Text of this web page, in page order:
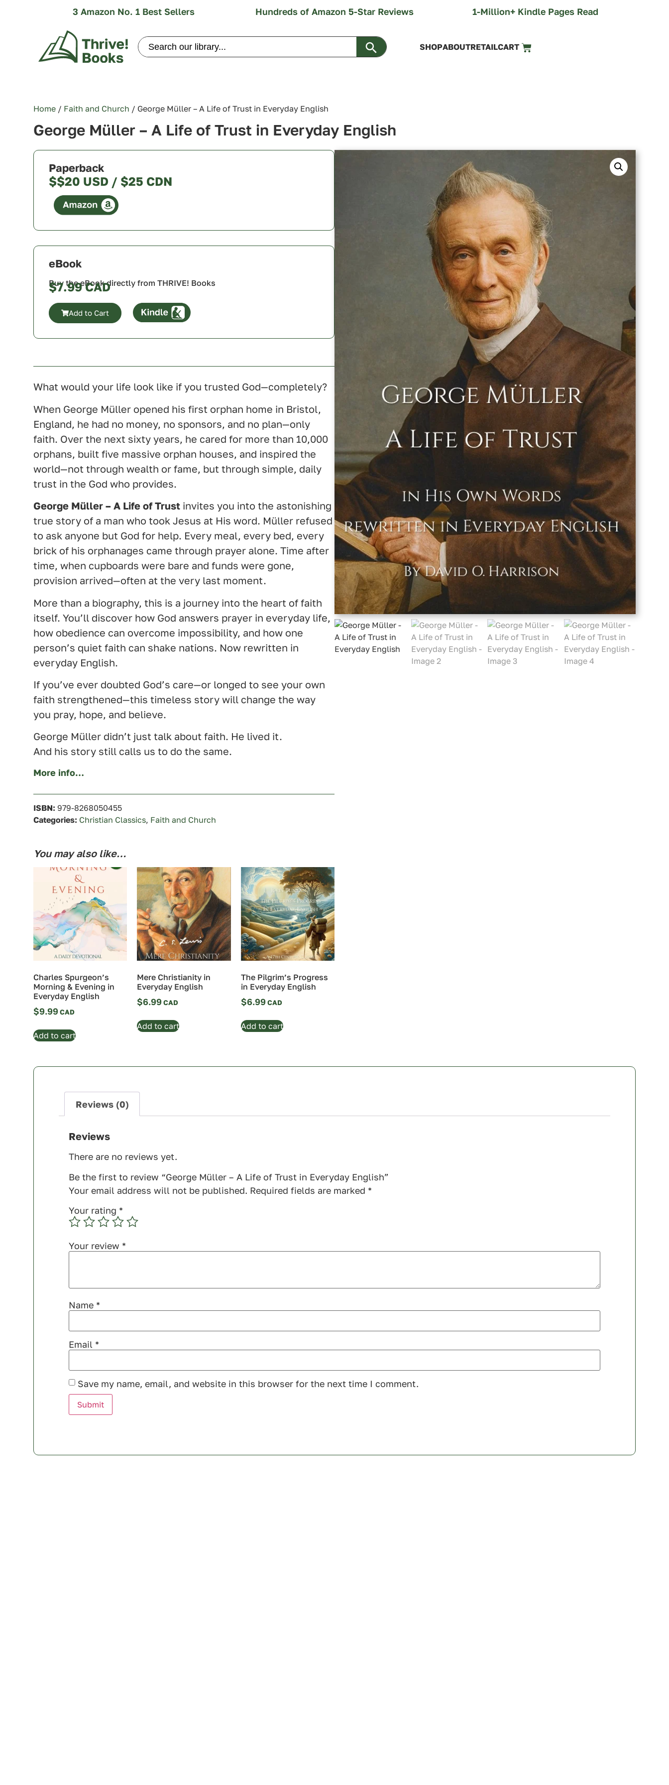
3 Amazon No. 1 Best Sellers Hundreds of Amazon 5-Star Reviews 1-Million+ Kindle Pages Read
Search
for:
SHOPABOUTRETAILCART
Home / Faith and Church / George Müller – A Life of Trust in Everyday English
George Müller – A Life of Trust in Everyday English
Paperback
$$20 USD / $25 CDN
U.S.A.
U.K.
eBook
Buy the eBook directly from THRIVE! Books
$7.99
Add to Cart
U.K.
Australia
What would your life look like if you trusted God—completely?
When George Müller opened his first orphan home in Bristol,
England, he had no money, no sponsors, and no plan—only
faith. Over the next sixty years, he cared for more than 10,000
orphans, built five massive orphan houses, and inspired the
world—not through wealth or fame, but through simple, daily
trust in the God who provides.
George Müller – A Life of Trust invites you into the astonishing
true story of a man who took Jesus at His word. Müller refused
to ask anyone but God for help. Every meal, every bed, every
brick of his orphanages came through prayer alone. Time after
time, when cupboards were bare and funds were gone,
provision arrived—often at the very last moment.
More than a biography, this is a journey into the heart of faith
itself. You’ll discover how God answers prayer in everyday life,
how obedience can overcome impossibility, and how one
person’s quiet faith can shake nations. Now rewritten in
everyday English.
If you’ve ever doubted God’s care—or longed to see your own
faith strengthened—this timeless story will change the way
you pray, hope, and believe.
George Müller didn’t just talk about faith. He lived it.
And his story still calls us to do the same.
More info…
ISBN: 979-8268050455
Categories: Christian Classics, Faith and Church
You may also like…
Charles Spurgeon’s
Morning & Evening in
Everyday English
$9.99
Add to cart
Mere Christianity in
Everyday English
$6.99
Add to cart
The Pilgrim’s Progress
in Everyday English
$6.99
Add to cart
Reviews (0)
Reviews
There are no reviews yet.
Be the first to review “George Müller – A Life of Trust in Everyday English”
Your email address will not be published. Required fields are marked *
Your rating *
Your review *
Name *
Email *
Save my name, email, and website in this browser for the next time I comment.